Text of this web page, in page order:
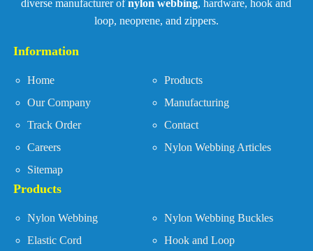
diverse manufacturer ofnylon webbing, hardware, hook and
loop, neoprene, and zippers.
Information
Home
Products
Our Company
Manufacturing
Track Order
Contact
Careers
Nylon Webbing Articles
Sitemap
Products
Nylon Webbing
Nylon Webbing Buckles
Elastic Cord
Hook and Loop